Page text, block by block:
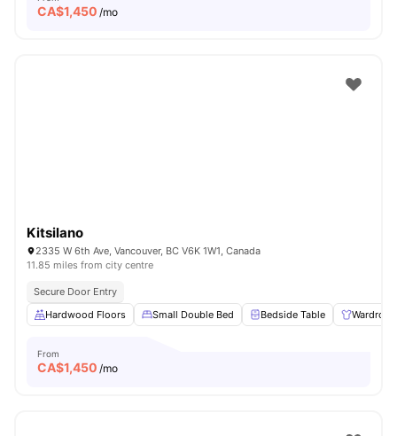
CA$1,450 /mo
Kitsilano
2335 W 6th Ave, Vancouver, BC V6K 1W1, Canada
11.85 miles from city centre
Secure Door Entry
Hardwood Floors
Small Double Bed Bedside Table Wardrobe
From
CA$1,450 /mo